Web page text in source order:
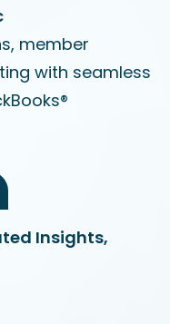
member
with seamless
Insights,